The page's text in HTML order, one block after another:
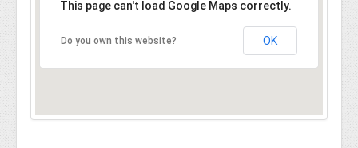
This page can't load Google Maps correctly.
Do you own this website? OK